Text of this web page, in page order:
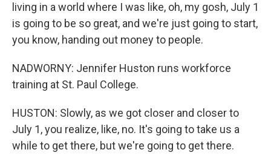
living in a world where I was like, oh, my gosh, July 1
is going to be so great, and we're just going to start,
you know, handing out money to people.
NADWORNY: Jennifer Huston runs workforce
training at St. Paul College.
HUSTON: Slowly, as we got closer and closer to
July 1, you realize, like, no. It's going to take us a
while to get there, but we're going to get there.